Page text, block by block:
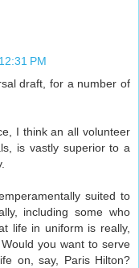
PM
draft, for a number of
I think an all volunteer
is vastly superior to a
suited to
including some who
life in uniform is really,
you want to serve
on, say, Paris Hilton?